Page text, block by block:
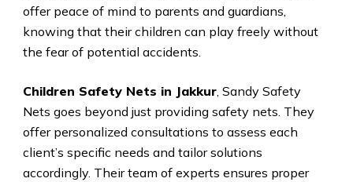
offer peace of mind to parents and guardians,
knowing that their children can play freely without
the fear of potential accidents.
Children Safety Nets in Jakkur, Sandy Safety
Nets goes beyond just providing safety nets. They
offer personalized consultations to assess each
client’s specific needs and tailor solutions
accordingly. Their team of experts ensures proper